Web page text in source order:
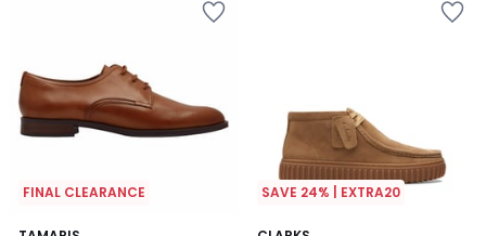
FINAL CLEARANCE SAVE 24% | EXTRA20